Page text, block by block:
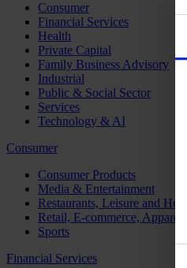
Consumer
Financial Services
Health
Private Capital
Family Business Advisory
Industrial
Public & Social Sector
Services
Technology & AI
Consumer
Consumer Products
Media & Entertainment
Restaurants, Leisure and
Retail, E-commerce, Apparel
Sports
Financial Services